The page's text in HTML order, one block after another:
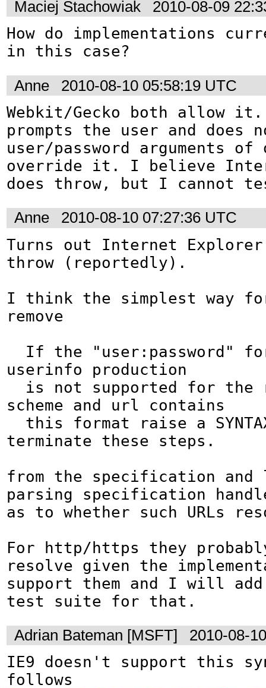
Maciej Stachowiak
2010-08-09
How do implementations
in this case?
Anne
2010-08-10 05:58:19 UTC
Webkit/Gecko both allow it.
prompts the user and does
user/password arguments of
override it. I believe
does throw, but I cannot
Anne
2010-08-10 07:27:36 UTC
Turns out Internet
throw (reportedly).
I think the simplest way
remove
userinfo production
scheme and url contains
terminate these steps.
from the specification and
parsing specification
as to whether such URLs
For http/https they
resolve given the
support them and I will
test suite for that.
Adrian Bateman [MSFT]
2010-08-
IE9 doesn't support this